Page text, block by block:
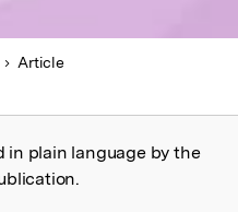
Article
in plain language by the